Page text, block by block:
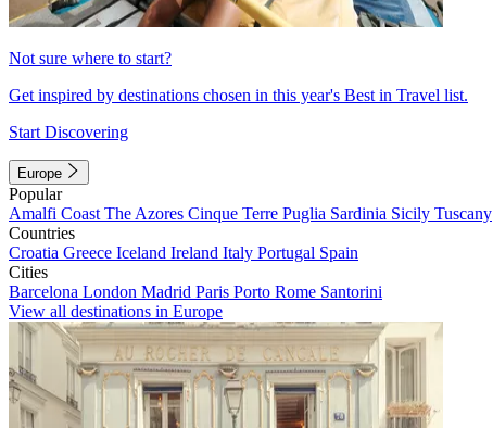
Not sure where to start?
Get inspired by destinations chosen in this year's Best in Travel list.
Start Discovering
Europe
Popular
Amalfi Coast The Azores Cinque Terre Puglia Sardinia Sicily Tuscany
Countries
Croatia Greece Iceland Ireland Italy Portugal Spain
Cities
Barcelona London Madrid Paris Porto Rome Santorini
View all destinations in Europe